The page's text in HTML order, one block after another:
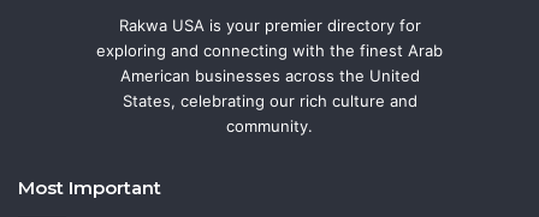
Rakwa USA is your premier directory for
exploring and connecting with the finest Arab
American businesses across the United
States, celebrating our rich culture and
community.
Most Important